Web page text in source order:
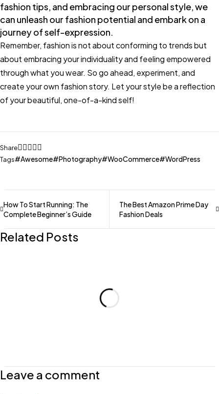
fashion tips, and embracing our personal style, we
can unleash our fashion potential and embark on a
journey of self-expression.
Remember, fashion is not about conforming to trends but
about embracing your individuality and feeling empowered
through what you wear. So go ahead, experiment, and
create your own fashion story. Let your style be a reflection
of your beautiful, one-of-a-kind self!
Share
Tags
Awesome Photography WooCommerce WordPress
How To Start Running: The
Complete Beginner’s Guide
The Best Amazon Prime Day
Fashion Deals
Related Posts
Leave a comment